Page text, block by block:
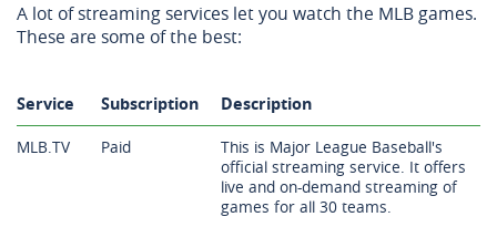
A lot of streaming services let you watch the MLB games.
These are some of the best:
Service Subscription Description
MLB.TV Paid
This is Major League Baseball's
official streaming service. It offers
live and on-demand streaming of
games for all 30 teams.